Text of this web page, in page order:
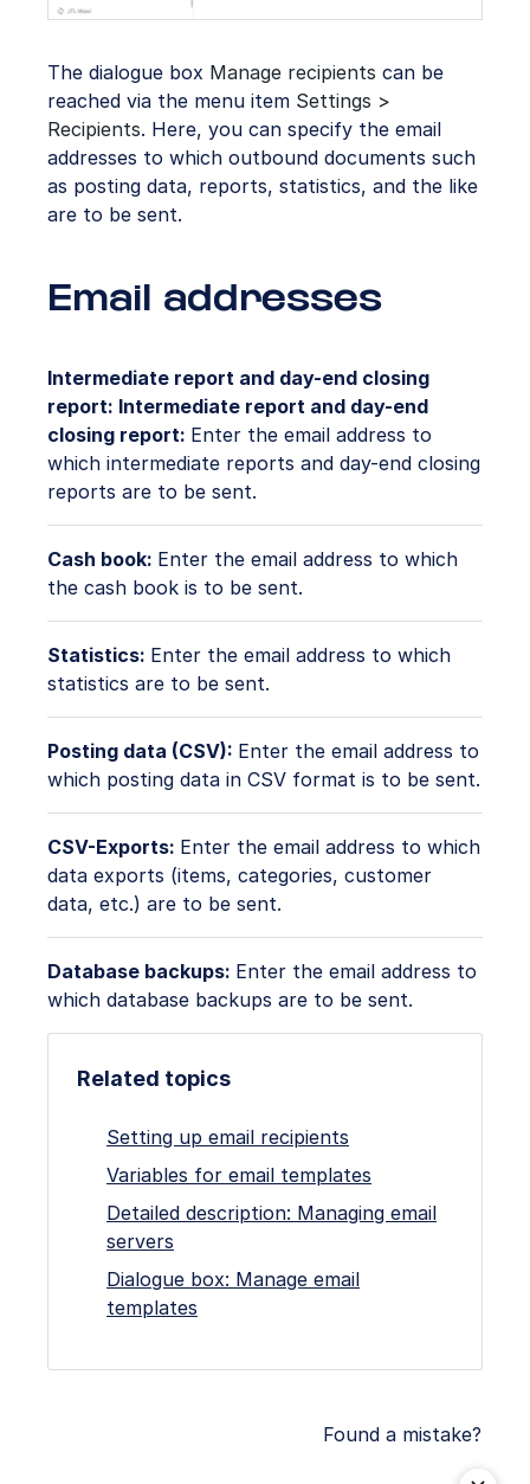
The dialogue box Manage recipients can be
reached via the menu item Settings >
Recipients. Here, you can specify the email
addresses to which outbound documents such
as posting data, reports, statistics, and the like
are to be sent.
Email addresses
Intermediate report and day-end closing
report: Intermediate report and day-end
closing report: Enter the email address to
which intermediate reports and day-end closing
reports are to be sent.
Cash book: Enter the email address to which
the cash book is to be sent.
Statistics: Enter the email address to which
statistics are to be sent.
Posting data (CSV): Enter the email address to
which posting data in CSV format is to be sent.
CSV-Exports: Enter the email address to which
data exports (items, categories, customer
data, etc.) are to be sent.
Database backups: Enter the email address to
which database backups are to be sent.
Related topics
Setting up email recipients
Variables for email templates
Detailed description: Managing email
servers
Dialogue box: Manage email
templates
Found a mistake?